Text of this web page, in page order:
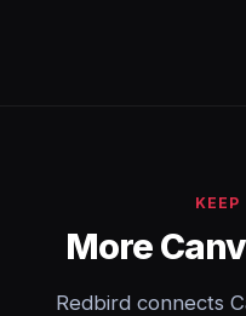
KEEP
More
Redbird connects